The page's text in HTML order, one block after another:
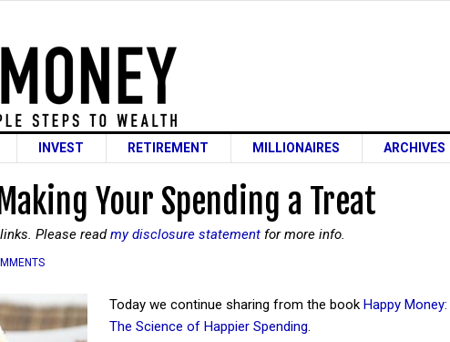
INVEST RETIREMENT MILLIONAIRES ARCHIVES
Your Spending a Treat
Please readmy disclosure statement for more info.
Today we continue sharing from the book Happy Money:
The Science of Happier Spending.